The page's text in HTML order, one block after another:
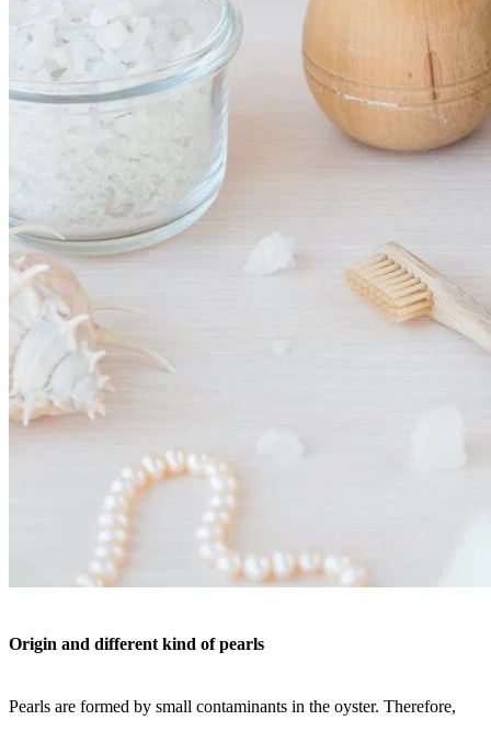
Origin and different kind of pearls
Pearls are formed by small contaminants in the oyster. Therefore,